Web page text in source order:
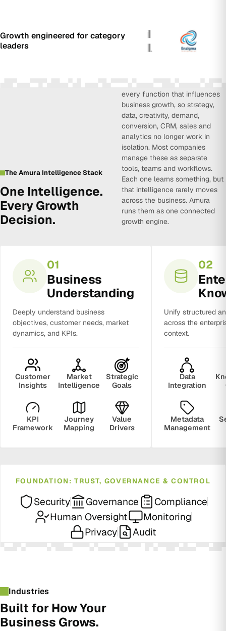
Growth engineered for category
leaders
The Amura Intelligence Stack
One Intelligence.
Every Growth
Decision.
every function that influences
business growth, so strategy,
data, creativity, demand,
conversion, CRM, sales and
analytics no longer work in
isolation. Most companies
manage these as separate
tools, teams and workflows.
Each one learns something, but
that intelligence rarely moves
across the business. Amura
runs them as one connected
growth engine.
01
Business
Understanding
Deeply understand business
objectives, customer needs, market
dynamics, and KPIs.
Customer
Insights
Market
Intelligence
Strategic
Goals
KPI
Framework
Journey
Mapping
Value
Drivers
02
Unify structured
across the
context.
Data
Integration
Metadata
Management
FOUNDATION: TRUST, GOVERNANCE & CONTROL
Security Governance
Compliance
Human Oversight
Monitoring
Privacy
Audit
Industries
Built for How Your
Business Grows.